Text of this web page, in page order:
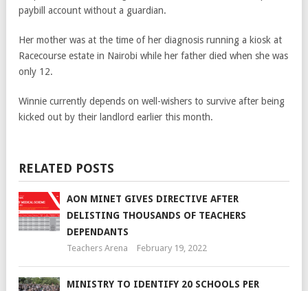
paybill account without a guardian.
Her mother was at the time of her diagnosis running a kiosk at
Racecourse estate in Nairobi while her father died when she was
only 12.
Winnie currently depends on well-wishers to survive after being
kicked out by their landlord earlier this month.
RELATED POSTS
AON MINET GIVES DIRECTIVE AFTER
DELISTING THOUSANDS OF TEACHERS
DEPENDANTS
Teachers Arena February 19, 2022
MINISTRY TO IDENTIFY 20 SCHOOLS PER